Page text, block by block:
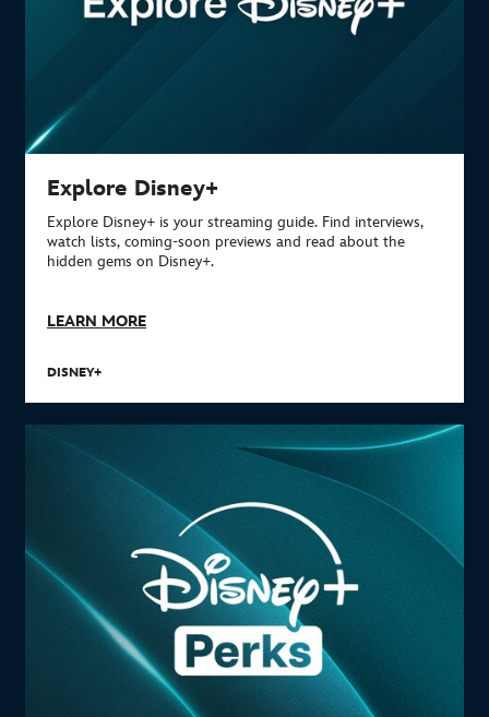
Explore Disney+
Explore Disney+ is your streaming guide. Find interviews,
watch lists, coming-soon previews and read about the
hidden gems on Disney+.
LEARN MORE
DISNEY+